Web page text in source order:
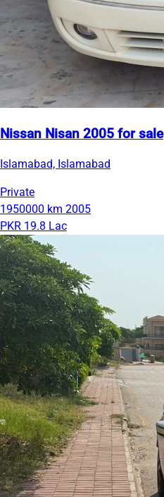
Nissan Nisan 2005 for sale
Islamabad, Islamabad
Private
1950000 km 2005
PKR 19.8 Lac